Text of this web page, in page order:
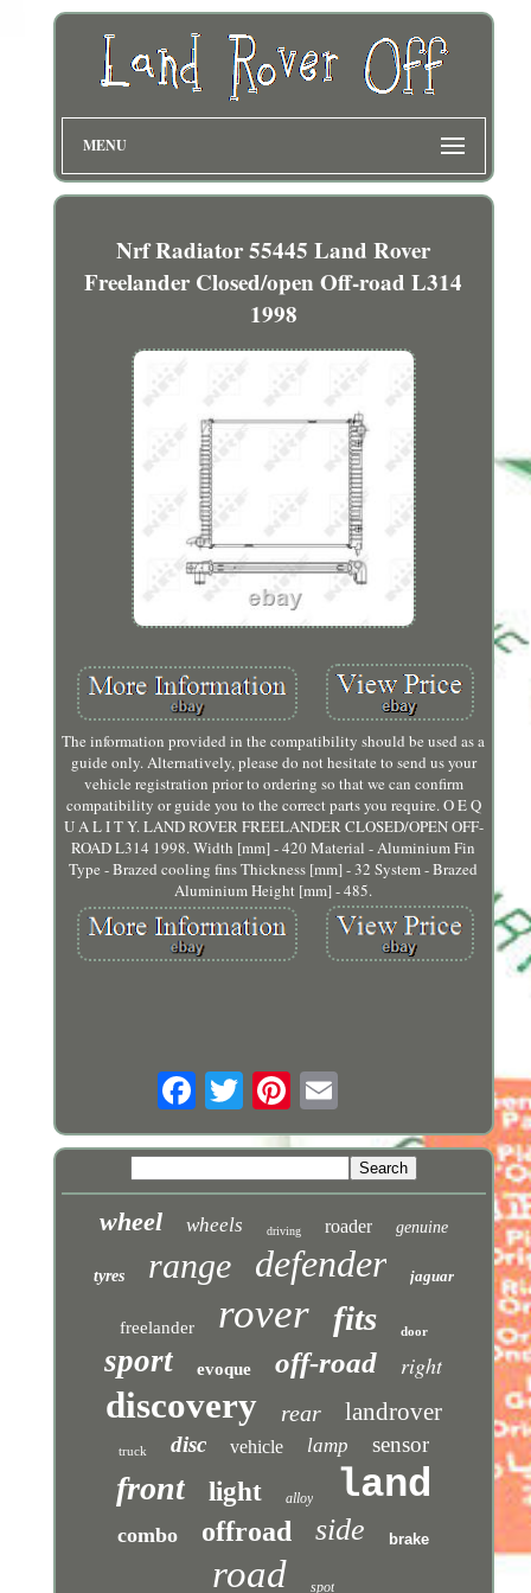
MENU
Nrf Radiator 55445 Land Rover
Freelander Closed/open Off-road L314
1998
The information provided in the compatibility should be used as a
guide only. Alternatively, please do not hesitate to send us your
vehicle registration prior to ordering so that we can confirm
compatibility or guide you to the correct parts you require. O E Q
U A L I T Y. LAND ROVER FREELANDER CLOSED/OPEN OFF-
ROAD L314 1998. Width [mm] - 420 Material - Aluminium Fin
Type - Brazed cooling fins Thickness [mm] - 32 System - Brazed
Aluminium Height [mm] - 485.
wheel wheels driving roader genuine
tyres range defender jaguar
freelander rover fits door
sport evoque off-road right
discovery rear landrover
truck disc vehicle lamp sensor
front light alloy land
combo offroad side brake
road spot